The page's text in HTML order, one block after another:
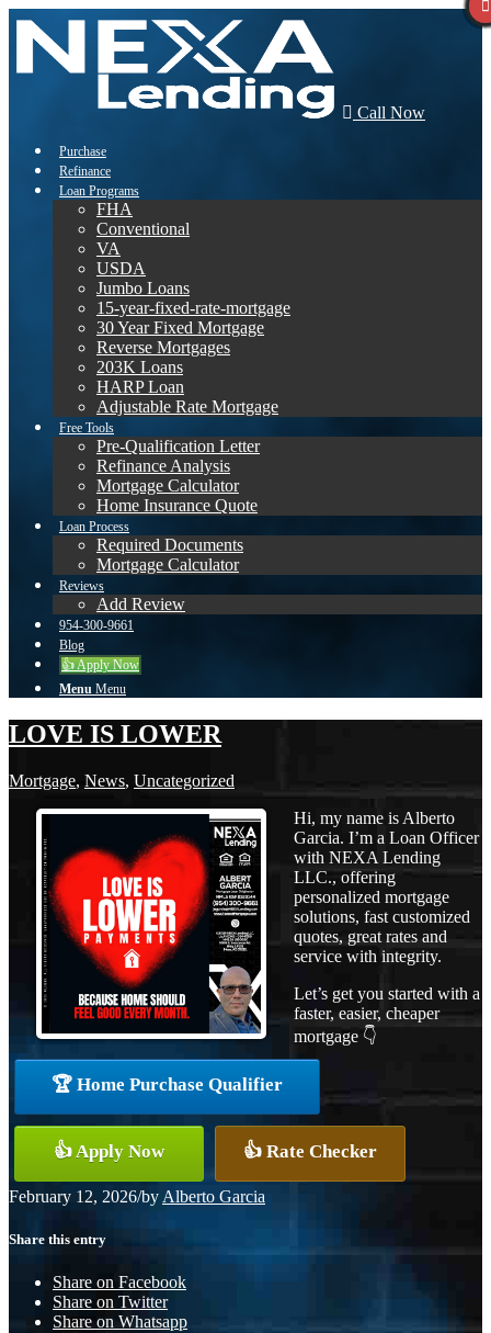
Call Now
Purchase
Refinance
Loan Programs
FHA
Conventional
VA
USDA
Jumbo Loans
15-year-fixed-rate-mortgage
30 Year Fixed Mortgage
Reverse Mortgages
203K Loans
HARP Loan
Adjustable Rate Mortgage
Free Tools
Pre-Qualification Letter
Refinance Analysis
Mortgage Calculator
Home Insurance Quote
Loan Process
Required Documents
Mortgage Calculator
Reviews
Add Review
954-300-9661
Blog
👍 Apply Now
Menu Menu
LOVE IS LOWER
Mortgage, News, Uncategorized
Hi, my name is Alberto
Garcia. I’m a Loan Officer
with NEXA Lending
LLC., offering
personalized mortgage
solutions, fast customized
quotes, great rates and
service with integrity.
Let’s get you started with a
faster, easier, cheaper
mortgage 👇
🏆 Home Purchase Qualifier
👍 Apply Now 👍 Rate Checker
February 12, 2026/by Alberto Garcia
Share this entry
Share on Facebook
Share on Twitter
Share on Whatsapp